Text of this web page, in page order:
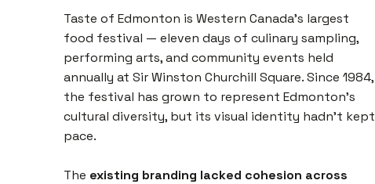
Taste of Edmonton is Western Canada's largest
food festival — eleven days of culinary sampling,
performing arts, and community events held
annually at Sir Winston Churchill Square. Since 1984,
the festival has grown to represent Edmonton's
cultural diversity, but its visual identity hadn't kept
pace.
The existing branding lacked cohesion across